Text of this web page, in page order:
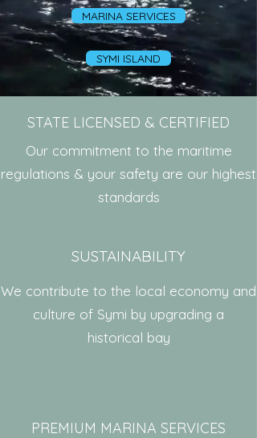
MARINA SERVICES
SYMI ISLAND
STATE LICENSED & CERTIFIED
Our commitment to the maritime
regulations & your safety are our highest
standards
SUSTAINABILITY
We contribute to the local economy and
culture of Symi by upgrading a
historical bay
PREMIUM MARINA SERVICES